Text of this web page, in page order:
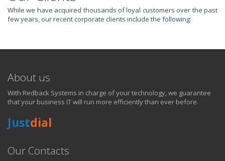
TRANSFORM YOUR
IT AND
REVOLUTIONIZE
HOW IT HELPS YOU
DO BUSINESS.
While we have acquired thousands of loyal customers over the past
few years, our recent corporate clients include the following:
About us
With Redback Systems in charge of your technology, we guarantee
that your business IT will run more efficiently than ever before.
Justdial
Our Contacts